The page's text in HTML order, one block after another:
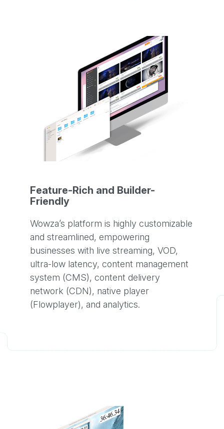
Feature-Rich and Builder-
Friendly
Wowza’s platform is highly customizable
and streamlined, empowering
businesses with live streaming, VOD,
ultra-low latency, content management
system (CMS), content delivery
network (CDN), native player
(Flowplayer), and analytics.